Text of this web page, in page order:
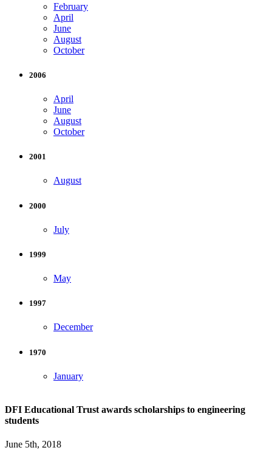
February
April
June
August
October
2006
April
June
August
October
2001
August
2000
July
1999
May
1997
December
1970
January
DFI Educational Trust awards scholarships to engineering
students
June 5th, 2018